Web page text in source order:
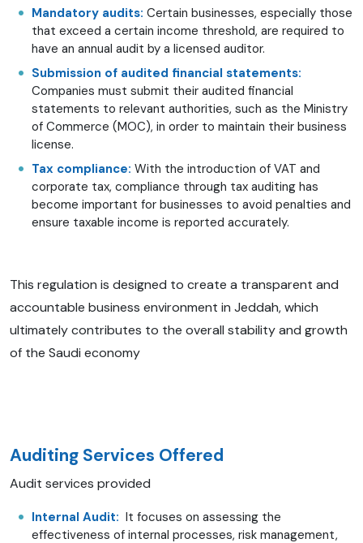
Mandatory audits: Certain businesses, especially those
that exceed a certain income threshold, are required to
have an annual audit by a licensed auditor.
Submission of audited financial statements:
Companies must submit their audited financial
statements to relevant authorities, such as the Ministry
of Commerce (MOC), in order to maintain their business
license.
Tax compliance: With the introduction of VAT and
corporate tax, compliance through tax auditing has
become important for businesses to avoid penalties and
ensure taxable income is reported accurately.
This regulation is designed to create a transparent and
accountable business environment in Jeddah, which
ultimately contributes to the overall stability and growth
of the Saudi economy
Auditing Services Offered
Audit services provided
Internal Audit: It focuses on assessing the
effectiveness of internal processes, risk management,